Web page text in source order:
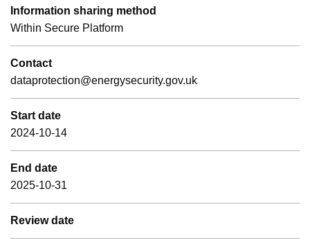
Information sharing method
Within Secure Platform
Contact
dataprotection@energysecurity.gov.uk
Start date
2024-10-14
End date
2025-10-31
Review date